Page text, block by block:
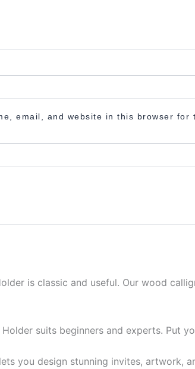
email, and website in this browser for
is classic and useful. Our wood
Holder suits beginners and experts. Put
you design stunning invites, artwork,